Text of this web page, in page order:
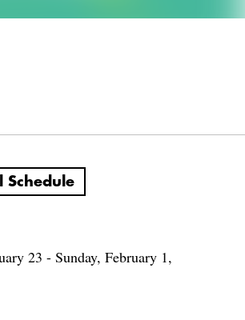
Schedule
23 - Sunday, February 1,